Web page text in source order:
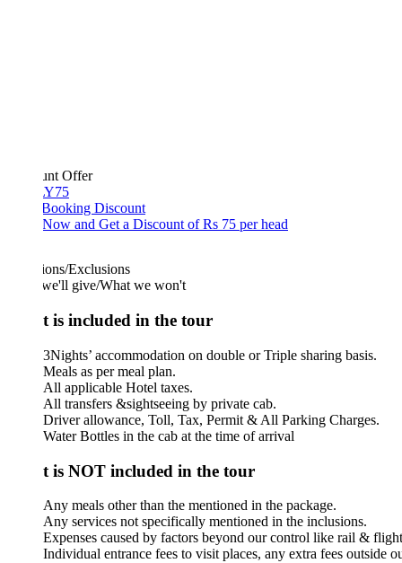
Offer
Discount
and Get a Discount of Rs 75 per head
Exclusions
give/What we won't
is included in the tour
3Nights’ accommodation on double or Triple sharing basis.
Meals as per meal plan.
All applicable Hotel taxes.
All transfers &sightseeing by private cab.
Driver allowance, Toll, Tax, Permit & All Parking Charges.
Water Bottles in the cab at the time of arrival
is NOT included in the tour
Any meals other than the mentioned in the package.
Any services not specifically mentioned in the inclusions.
Expenses caused by factors beyond our control like rail & flight
Individual entrance fees to visit places, any extra fees outside our